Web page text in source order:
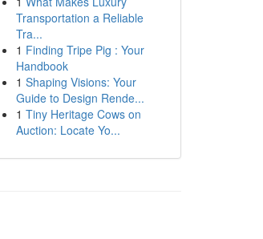
Transportation a Reliable
Tra...
1 Finding Tripe Pig : Your
Handbook
1 Shaping Visions: Your
Guide to Design Rende...
1 Tiny Heritage Cows on
Auction: Locate Yo...